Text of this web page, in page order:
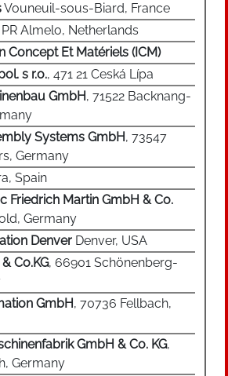
Vouneuil-sous-Biard, France
PR Almelo, Netherlands
Concept Et Matériels (ICM)
s r.o., 471 21 Ceská Lípa
GmbH, 71522 Backnang-
Systems GmbH, 73547
Germany
Spain
Friedrich Martin GmbH & Co.
Germany
Denver Denver, USA
Co.KG, 66901 Schönenberg-
GmbH, 70736 Fellbach,
GmbH & Co. KG,
Germany